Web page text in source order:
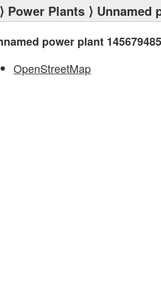
⟩ Power Plants ⟩ Unnamed
power plant
OpenStreetMap